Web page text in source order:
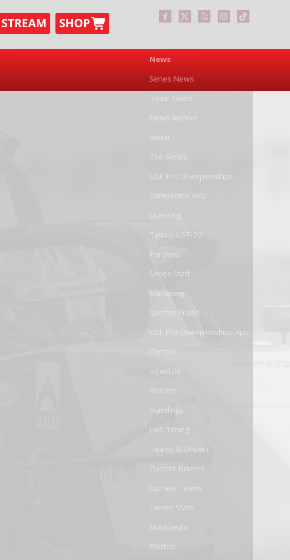
News
Series News
Team News
News Archive
About
The Series
USF Pro Championships
Competitor Info
Licensing
Tatuus USF-22
Partners
Series Staff
Marketing
Spotter Guide
USF Pro Championships App
Contact
Schedule
Results
Standings
Live Timing
Teams & Drivers
Current Drivers
Current Teams
Career Stats
Multimedia
Photos